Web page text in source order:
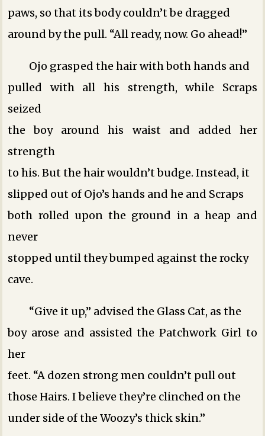
paws, so that its body couldn’t be dragged
around by the pull. “All ready, now. Go ahead!”
Ojo grasped the hair with both hands and
pulled with all his strength, while Scraps
seized
the boy around his waist and added her
strength
to his. But the hair wouldn’t budge. Instead, it
slipped out of Ojo’s hands and he and Scraps
both rolled upon the ground in a heap and
never
stopped until they bumped against the rocky
cave.
“Give it up,” advised the Glass Cat, as the
boy arose and assisted the Patchwork Girl to
her
feet. “A dozen strong men couldn’t pull out
those Hairs. I believe they’re clinched on the
under side of the Woozy’s thick skin.”